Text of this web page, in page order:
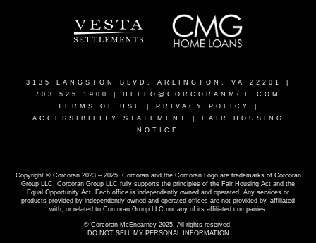
3135 LANGSTON BLVD, ARLINGTON, VA 22201
703.525.1900 | HELLO@CORCORANMCE.COM
TERMS OF USE
PRIVACY POLICY
ACCESSIBILITY STATEMENT
FAIR HOUSING
NOTICE
Copyright © Corcoran 2023 – 2025. Corcoran and the Corcoran Logo are trademarks of Corcoran
Group LLC. Corcoran Group LLC fully supports the principles of the Fair Housing Act and the
Equal Opportunity Act. Each office is independently owned and operated. Any services or
products provided by independently owned and operated offices are not provided by, affiliated
with, or related to Corcoran Group LLC nor any of its affiliated companies.
© Corcoran McEnearney 2025. All rights reserved.
DO NOT SELL MY PERSONAL INFORMATION